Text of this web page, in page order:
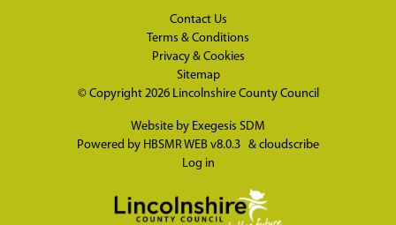
Contact Us
Terms & Conditions
Privacy & Cookies
Sitemap
© Copyright 2026 Lincolnshire County Council
Website by Exegesis SDM
Powered by HBSMR WEB v8.0.3 & cloudscribe
Log in